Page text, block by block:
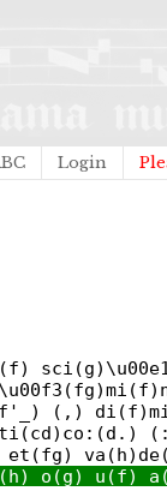
Login
(,)
o(g) u(f)